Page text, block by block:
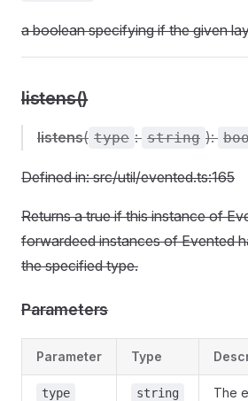
a boolean specifying if the given
listens()
listens( type : string ):
Defined in: src/util/evented.ts:165
Returns a true if this instance of
forwardeed instances of Evented
the specified type.
Parameters
Parameter Type
type string The